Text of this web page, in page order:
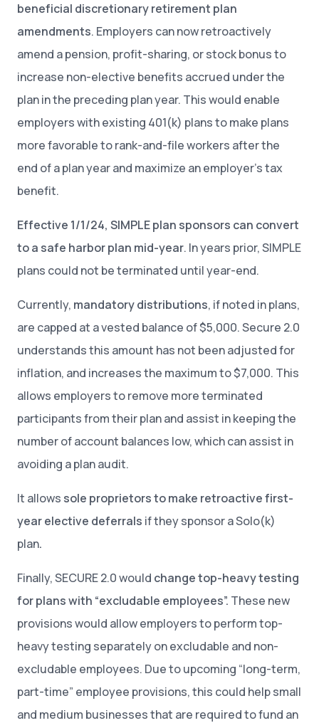
beneficial discretionary retirement plan
amendments. Employers can now retroactively
amend a pension, profit-sharing, or stock bonus to
increase non-elective benefits accrued under the
plan in the preceding plan year. This would enable
employers with existing 401(k) plans to make plans
more favorable to rank-and-file workers after the
end of a plan year and maximize an employer’s tax
benefit.
Effective 1/1/24, SIMPLE plan sponsors can convert
to a safe harbor plan mid-year. In years prior, SIMPLE
plans could not be terminated until year-end.
Currently, mandatory distributions, if noted in plans,
are capped at a vested balance of $5,000. Secure 2.0
understands this amount has not been adjusted for
inflation, and increases the maximum to $7,000. This
allows employers to remove more terminated
participants from their plan and assist in keeping the
number of account balances low, which can assist in
avoiding a plan audit.
It allows sole proprietors to make retroactive first-
year elective deferrals if they sponsor a Solo(k)
plan.
Finally, SECURE 2.0 would change top-heavy testing
for plans with “excludable employees”. These new
provisions would allow employers to perform top-
heavy testing separately on excludable and non-
excludable employees. Due to upcoming “long-term,
part-time” employee provisions, this could help small
and medium businesses that are required to fund an